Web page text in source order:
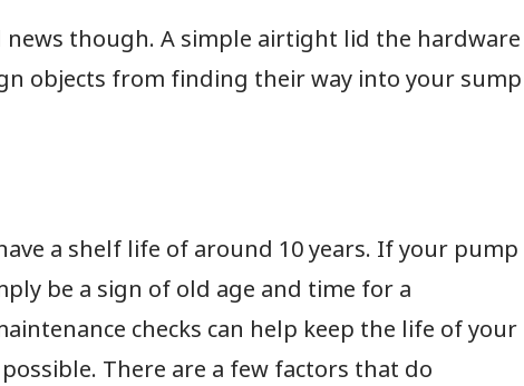
news though. A simple airtight lid the hardware
objects from finding their way into your sump
a shelf life of around 10 years. If your pump
be a sign of old age and time for a
checks can help keep the life of your
There are a few factors that do